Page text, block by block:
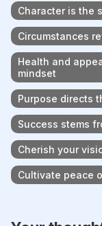
Character is the
Circumstances
Health and
mindset
Purpose directs
Success stems
Cherish your
Cultivate peace